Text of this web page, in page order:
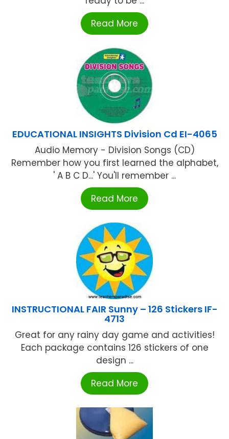
Read More
EDUCATIONAL INSIGHTS Division Cd EI-4065
Audio Memory - Division Songs (CD)
Remember how you first learned the alphabet,
' A B C D...' You'll remember ...
Read More
INSTRUCTIONAL FAIR Sunny – 126 Stickers IF-
4713
Great for any rainy day game and activities!
Each package contains 126 stickers of one
design ...
Read More